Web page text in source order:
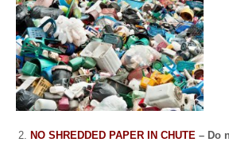
NO SHREDDED PAPER IN CHUTE – Do